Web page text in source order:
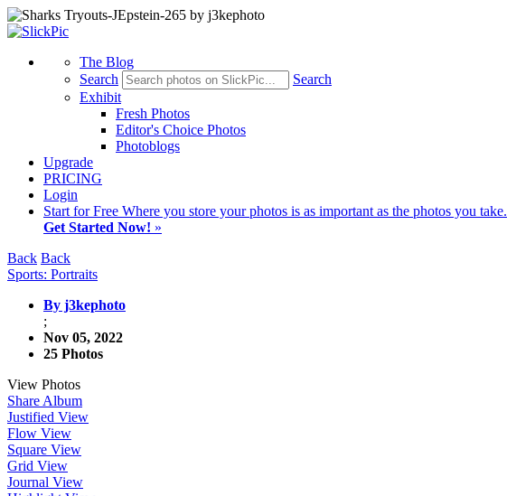
The Blog
Search
Search
Exhibit
Fresh Photos
Editor's Choice Photos
Photoblogs
Upgrade
PRICING
Login
Start for Free Where you store your photos is as important as the photos you take.
Get Started Now! »
Back Back
Sports: Portraits
By j3kephoto
;
Nov 05, 2022
25 Photos
View Photos
Share Album
Justified View
Flow View
Square View
Grid View
Journal View